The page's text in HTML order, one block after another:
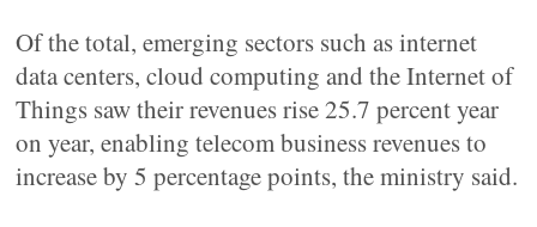
Of the total, emerging sectors such as internet
data centers, cloud computing and the Internet of
Things saw their revenues rise 25.7 percent year
on year, enabling telecom business revenues to
increase by 5 percentage points, the ministry said.